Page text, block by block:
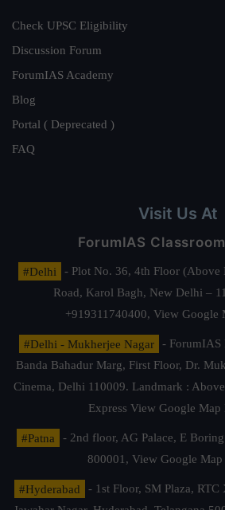
Check UPSC Eligibility
Discussion Forum
ForumIAS Academy
Blog
Portal ( Deprecated )
FAQ
Visit Us At
ForumIAS
#Delhi
- Plot No. 36, 4th Floor (Above
Road, Karol Bagh, New Delhi –
+919311740400, View Google
#Delhi - Mukherjee Nagar
- ForumIAS
Banda Bahadur Marg, First Floor, Dr.
Cinema, Delhi 110009. Landmark :
Express View Google Map
#Patna
- 2nd floor, AG Palace, E
800001, View Google
#Hyderabad
- 1st Floor, SM Plaza,